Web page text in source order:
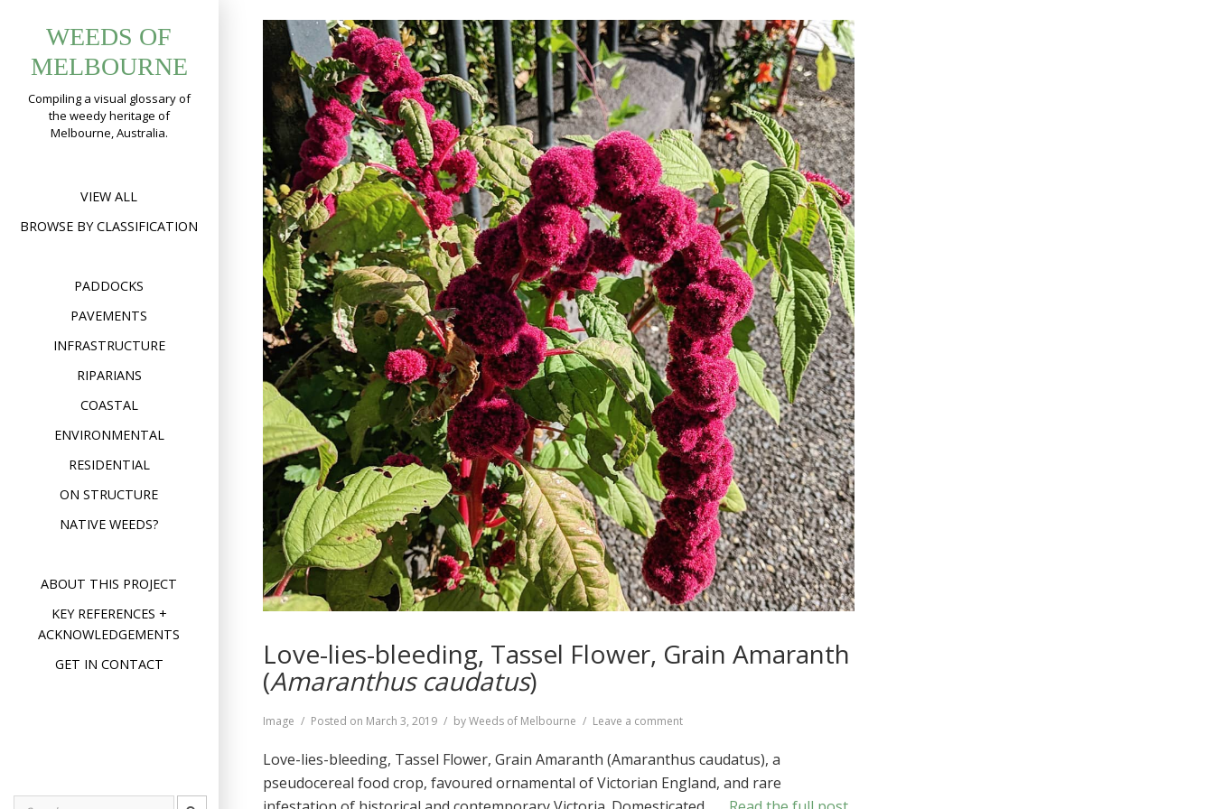
content
WEEDS OF
MELBOURNE
Compiling a visual glossary of
the weedy heritage of
Melbourne, Australia.
VIEW ALL
BROWSE BY CLASSIFICATION
PADDOCKS
PAVEMENTS
INFRASTRUCTURE
RIPARIANS
COASTAL
ENVIRONMENTAL
RESIDENTIAL
ON STRUCTURE
NATIVE WEEDS?
ABOUT THIS PROJECT
KEY REFERENCES +
ACKNOWLEDGEMENTS
GET IN CONTACT
Love-lies-bleeding, Tassel Flower, Grain Amaranth
(Amaranthus caudatus)
Format
Image Posted on March 3, 2019 byWeeds of Melbourne Leave a comment
lies-
Tassel
Flower,
Love-lies-bleeding, Tassel Flower, Grain Amaranth (Amaranthus caudatus), a
pseudocereal food crop, favoured ornamental of Victorian England, and rare